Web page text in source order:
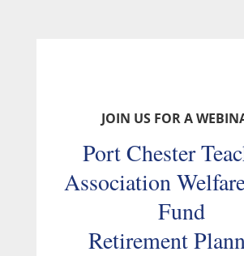
JOIN US FOR A
Port Chester
Association
Fund
Retirement